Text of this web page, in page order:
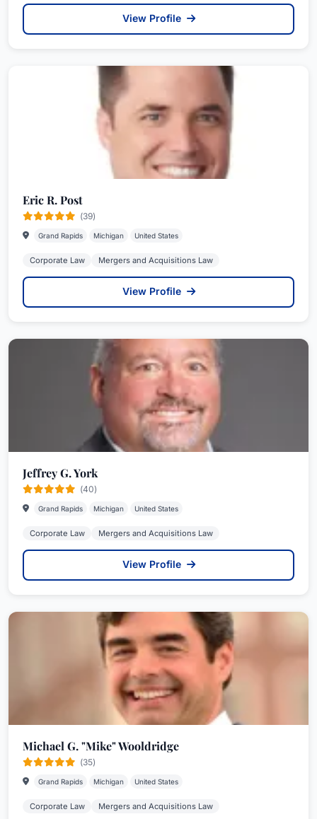
View Profile
Eric R. Post
(39)
Grand Rapids Michigan United States
Corporate Law Mergers and Acquisitions Law
View Profile
Jeffrey G. York
(40)
Grand Rapids Michigan United States
Corporate Law Mergers and Acquisitions Law
View Profile
Michael G. "Mike" Wooldridge
(35)
Grand Rapids Michigan United States
Corporate Law Mergers and Acquisitions Law